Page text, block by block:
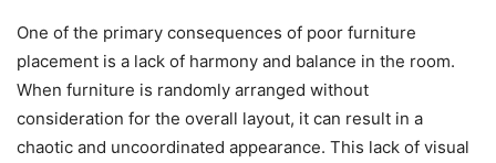
One of the primary consequences of poor furniture
placement is a lack of harmony and balance in the room.
When furniture is randomly arranged without
consideration for the overall layout, it can result in a
chaotic and uncoordinated appearance. This lack of visual